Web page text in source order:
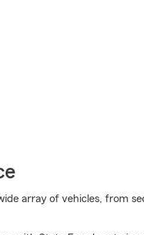
array of vehicles, from